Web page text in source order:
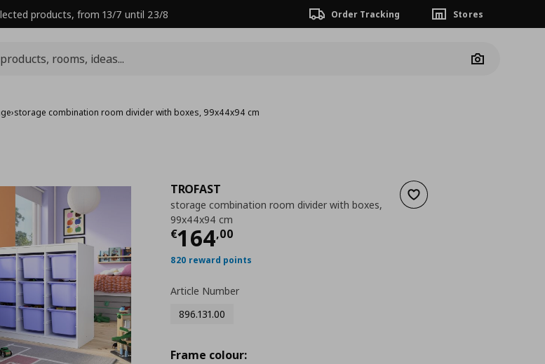
products, from 13/7 until 23/8 Order Tracking Stores
Camera
›storage combination room divider with boxes, 99x44x94 cm
Add to wishlist
TROFAST
storage combination room divider with boxes,
99x44x94 cm
€164,00
Current price
820 reward points
Article Number
896.131.00
Frame colour: